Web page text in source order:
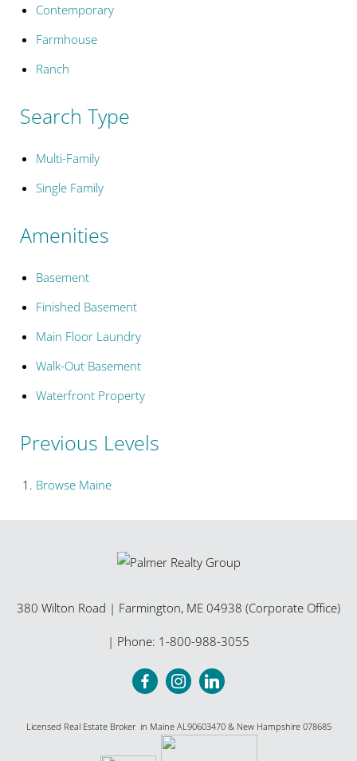
Contemporary
Farmhouse
Ranch
Search Type
Multi-Family
Single Family
Amenities
Basement
Finished Basement
Main Floor Laundry
Walk-Out Basement
Waterfront Property
Previous Levels
Browse Maine
380 Wilton Road | Farmington, ME 04938 (Corporate Office)
| Phone: 1-800-988-3055
Licensed Real Estate Broker in Maine AL90603470 & New Hampshire 078685